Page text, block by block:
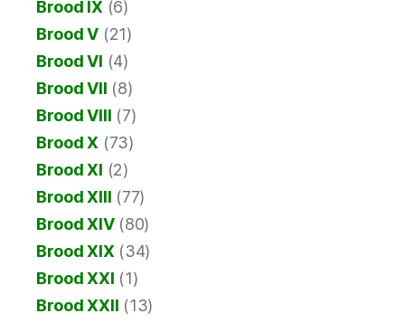
Brood IX (6)
Brood V (21)
Brood VI (4)
Brood VII (8)
Brood VIII (7)
Brood X (73)
Brood XI (2)
Brood XIII (77)
Brood XIV(80)
Brood XIX (34)
Brood XXI (1)
Brood XXII (13)